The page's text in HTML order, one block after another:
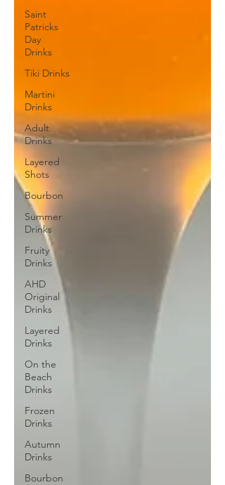
Saint
Patricks
Day
Drinks
Tiki Drinks
Martini
Drinks
Adult
Drinks
Layered
Shots
Bourbon
Summer
Drinks
Fruity
Drinks
AHD
Original
Drinks
Layered
Drinks
On the
Beach
Drinks
Frozen
Drinks
Autumn
Drinks
Bourbon